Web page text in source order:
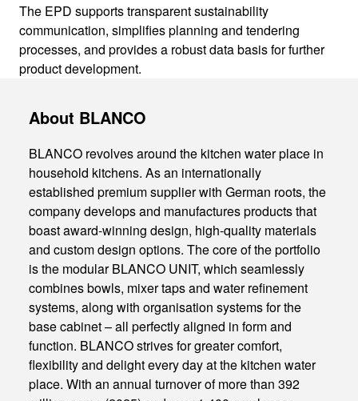
The EPD supports transparent sustainability
communication, simplifies planning and tendering
processes, and provides a robust data basis for further
product development.
About BLANCO
BLANCO revolves around the kitchen water place in
household kitchens. As an internationally
established premium supplier with German roots, the
company develops and manufactures products that
boast award-winning design, high-quality materials
and custom design options. The core of the portfolio
is the modular BLANCO UNIT, which seamlessly
combines bowls, mixer taps and water refinement
systems, along with organisation systems for the
base cabinet – all perfectly aligned in form and
function. BLANCO strives for greater comfort,
flexibility and delight every day at the kitchen water
place. With an annual turnover of more than 392